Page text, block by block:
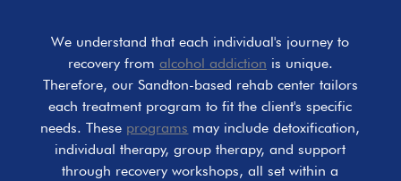
We understand that each individual's journey to
recovery from alcohol addiction is unique.
Therefore, our Sandton-based rehab center tailors
each treatment program to fit the client's specific
needs. These programs may include detoxification,
individual therapy, group therapy, and support
through recovery workshops, all set within a